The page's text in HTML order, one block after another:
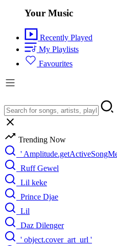
Your Music
Recently Played
My Playlists
Favourites
Trending Now
'
Ruff Gewel
Lil keke
Prince Djae
Lil
Daz Dilenger
' object.cover_art_url '